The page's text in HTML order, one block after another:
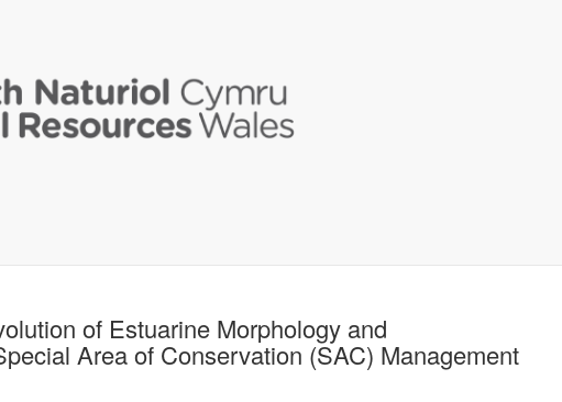
of Estuarine Morphology and
Area of Conservation (SAC) Management